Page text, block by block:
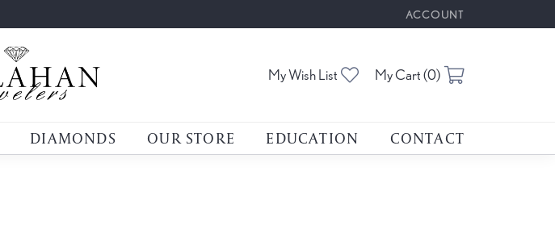
ACCOUNT
TOGGLE MY ACCOUNT
My Wish List Toggle My Wishlist
My Cart (0)
DIAMONDS OUR STORE EDUCATION CONTACT